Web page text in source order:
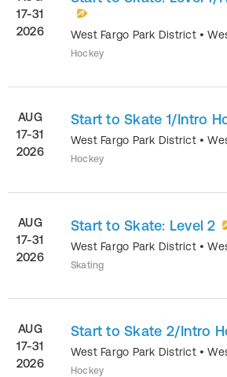
17-31
2026
West Fargo Park District •
Hockey
AUG
17-31
2026
Start to Skate 1/Intro
West Fargo Park District •
Hockey
AUG
17-31
2026
Start to Skate: Level 2
West Fargo Park District •
Skating
AUG
17-31
2026
Start to Skate 2/Intro
West Fargo Park District •
Hockey